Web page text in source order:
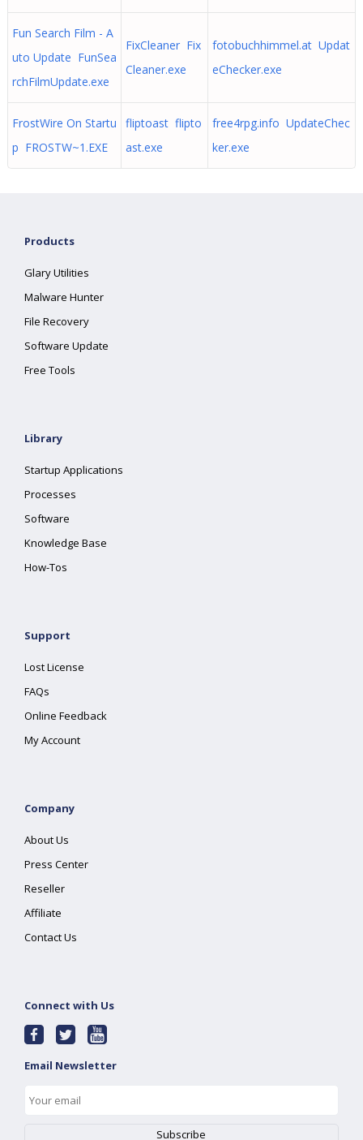
Fun Search Film - A
uto Update FunSea
rchFilmUpdate.exe
FixCleaner Fix
Cleaner.exe
fotobuchhimmel.at Updat
eChecker.exe
FrostWire On Startu
p FROSTW~1.EXE
fliptoast flipto
ast.exe
free4rpg.info UpdateChec
ker.exe
Products
Glary Utilities
Malware Hunter
File Recovery
Software Update
Free Tools
Library
Startup Applications
Processes
Software
Knowledge Base
How-Tos
Support
Lost License
FAQs
Online Feedback
My Account
Company
About Us
Press Center
Reseller
Affiliate
Contact Us
Connect with Us
Email Newsletter